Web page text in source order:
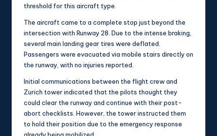
threshold for this aircraft type.
The aircraft came to a complete stop just beyond the
intersection with Runway 28. Due to the intense braking,
several main landing gear tires were deflated.
Passengers were evacuated via mobile stairs directly on
the runway, with no injuries reported.
Initial communications between the flight crew and
Zurich tower indicated that the pilots thought they
could clear the runway and continue with their post-
abort checklists. However, the tower instructed them
to hold their position due to the emergency response